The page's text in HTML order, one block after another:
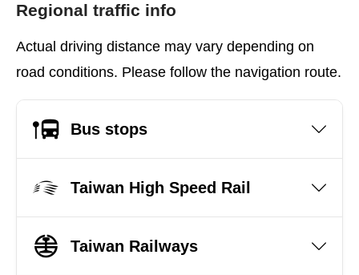
Regional traffic info
Actual driving distance may vary depending on
road conditions. Please follow the navigation route.
Bus stops
Taiwan High Speed Rail
Taiwan Railways